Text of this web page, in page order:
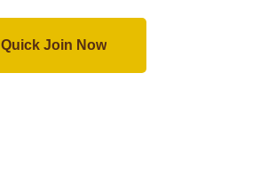
Quick Join Now